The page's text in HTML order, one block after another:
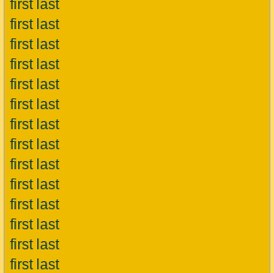
first last
first last
first last
first last
first last
first last
first last
first last
first last
first last
first last
first last
first last
first last